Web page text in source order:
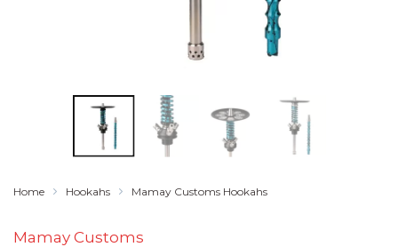
Home Hookahs Mamay Customs Hookahs
Mamay Customs